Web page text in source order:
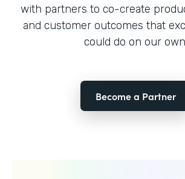
with partners to co-create
and customer outcomes that
could do on our
Become a Partner